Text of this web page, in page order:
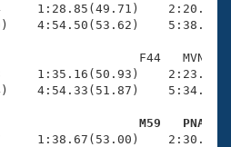
1:28.85(49.71)
4:54.50(53.62)
F44   MVN
1:35.16(50.93)
4:54.33(51.87)
M59   PNA